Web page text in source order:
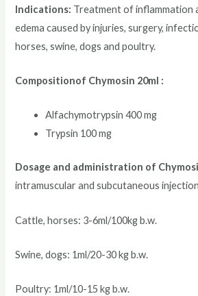
Indications: Treatment of inflammation
edema caused by injuries, surgery,
horses, swine, dogs and poultry.
Compositionof Chymosin 20ml :
Alfachymotrypsin 400 mg
Trypsin 100 mg
Dosage and administration of
intramuscular and subcutaneous
Cattle, horses: 3-6ml/100kg b.w.
Swine, dogs: 1ml/20-30 kg b.w.
Poultry: 1ml/10-15 kg b.w.